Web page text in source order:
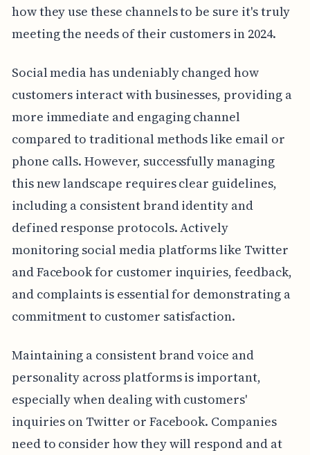
how they use these channels to be sure it's truly
meeting the needs of their customers in 2024.
Social media has undeniably changed how
customers interact with businesses, providing a
more immediate and engaging channel
compared to traditional methods like email or
phone calls. However, successfully managing
this new landscape requires clear guidelines,
including a consistent brand identity and
defined response protocols. Actively
monitoring social media platforms like Twitter
and Facebook for customer inquiries, feedback,
and complaints is essential for demonstrating a
commitment to customer satisfaction.
Maintaining a consistent brand voice and
personality across platforms is important,
especially when dealing with customers'
inquiries on Twitter or Facebook. Companies
need to consider how they will respond and at